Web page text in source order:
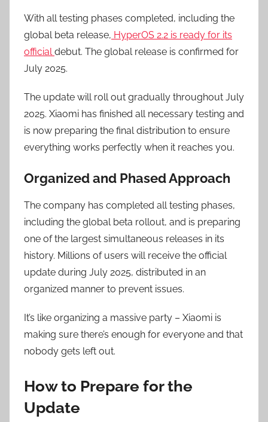
With all testing phases completed, including the
global beta release, HyperOS 2.2 is ready for its
officialdebut. The global release is confirmed for
July 2025.
The update will roll out gradually throughout July
2025. Xiaomi has finished all necessary testing and
is now preparing the final distribution to ensure
everything works perfectly when it reaches you.
Organized and Phased Approach
The company has completed all testing phases,
including the global beta rollout, and is preparing
one of the largest simultaneous releases in its
history. Millions of users will receive the official
update during July 2025, distributed in an
organized manner to prevent issues.
It’s like organizing a massive party – Xiaomi is
making sure there’s enough for everyone and that
nobody gets left out.
How to Prepare for the
Update